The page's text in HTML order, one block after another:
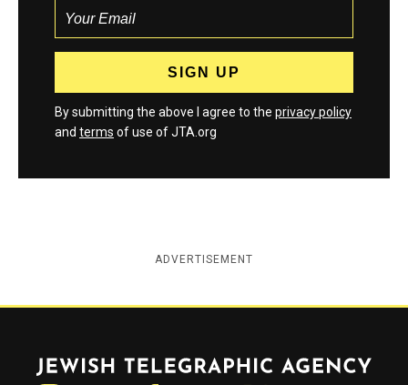
By submitting the above I agree to the privacy policy
and terms of use of JTA.org
ADVERTISEMENT
Jewish Telegraphic Agency